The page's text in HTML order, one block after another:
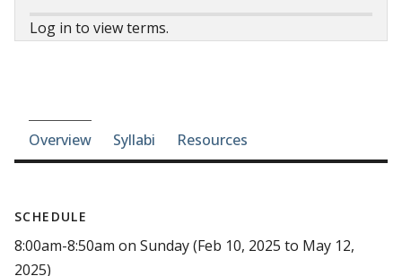
Log in to view terms.
Course-section navigation
Overview Syllabi Resources
SCHEDULE
8:00am-8:50am on Sunday (Feb 10, 2025 to May 12,
2025)